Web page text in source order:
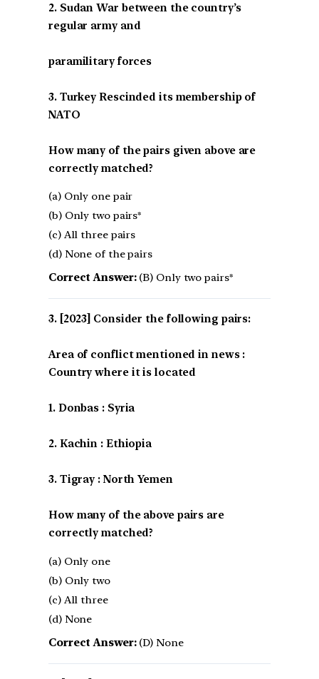
2. Sudan War between the country’s
regular army and
paramilitary forces
3. Turkey Rescinded its membership of
NATO
How many of the pairs given above are
correctly matched?
(a) Only one pair
(b) Only two pairs*
(c) All three pairs
(d) None of the pairs
Correct Answer:(B) Only two pairs*
[2023] Consider the following pairs:
Area of conflict mentioned in news :
Country where it is located
1. Donbas : Syria
2. Kachin : Ethiopia
3. Tigray : North Yemen
How many of the above pairs are
correctly matched?
(a) Only one
(b) Only two
(c) All three
(d) None
Correct Answer:(D) None